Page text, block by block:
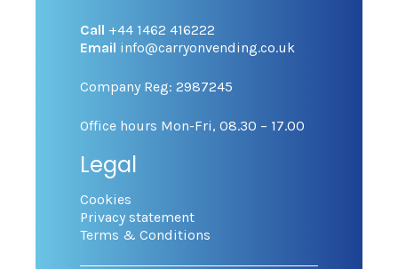
Call +44 1462 416222
Email info@carryonvending.co.uk
Company Reg: 2987245
Office hours Mon-Fri, 08.30 – 17.00
Legal
Cookies
Privacy statement
Terms & Conditions